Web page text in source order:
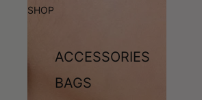
SHOP
ACCESSORIES
BAGS